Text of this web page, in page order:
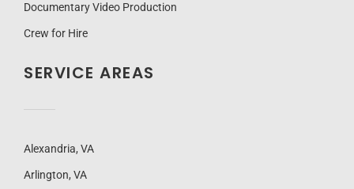
Documentary Video Production
Crew for Hire
SERVICE AREAS
Alexandria, VA
Arlington, VA